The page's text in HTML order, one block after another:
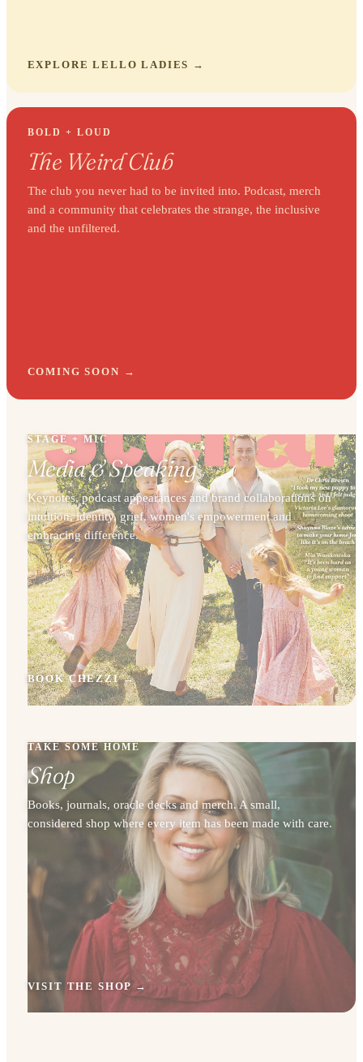
EXPLORE LELLO LADIES
BOLD + LOUD
The Weird Club
The club you never had to be invited into. Podcast, merch
and a community that celebrates the strange, the inclusive
and the unfiltered.
COMING SOON
STAGE + MIC
Media & Speaking
Keynotes, podcast appearances and brand collaborations on
intuition, identity, grief, women's empowerment and
embracing difference.
BOOK CHEZZI
TAKE SOME HOME
Shop
Books, journals, oracle decks and merch. A small,
considered shop where every item has been made with care.
VISIT THE SHOP